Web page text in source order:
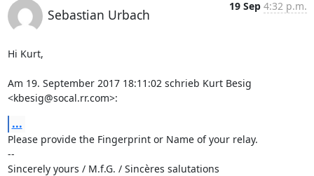
Sebastian Urbach
19 Sep 4:32 p.m.
Hi Kurt,
Am 19. September 2017 18:11:02 schrieb Kurt Besig
<kbesig@socal.rr.com>:
...
Please provide the Fingerprint or Name of your relay.
--
Sincerely yours / M.f.G. / Sincères salutations